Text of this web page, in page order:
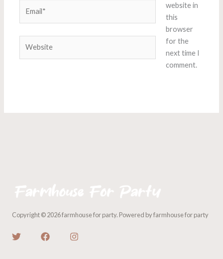
website in
this
browser
for the
next time I
comment.
Copyright © 2026 farmhouse for party. Powered by farmhouse for party